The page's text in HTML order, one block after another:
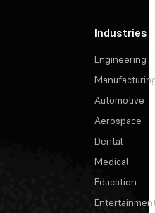
Industries
Engineering
Automotive
Aerospace
Dental
Medical
Education